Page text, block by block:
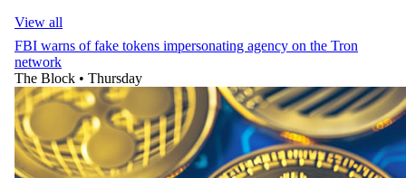
View all
FBI warns of fake tokens impersonating agency on the Tron
network
The Block • Thursday